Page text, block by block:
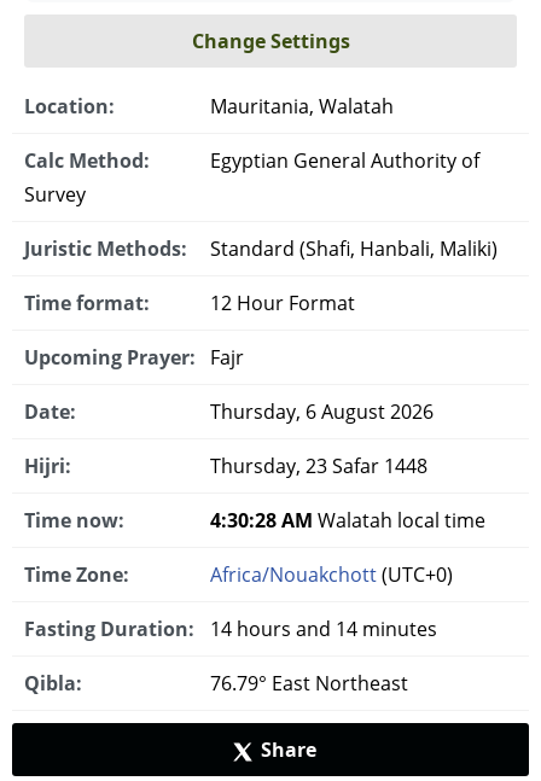
Change Settings
Location: Mauritania, Walatah
Calc Method:
Egyptian General Authority of
Survey
Juristic Methods: Standard (Shafi, Hanbali, Maliki)
Time format: 12 Hour Format
Upcoming Prayer: Fajr
Date: Thursday, 6 August 2026
Hijri: Thursday, 23 Safar 1448
Time now: 4:30:29 AM Walatah local time
Time Zone: Africa/Nouakchott(UTC+0)
Fasting Duration: 14 hours and 14 minutes
Qibla: 76.79° East Northeast
Share